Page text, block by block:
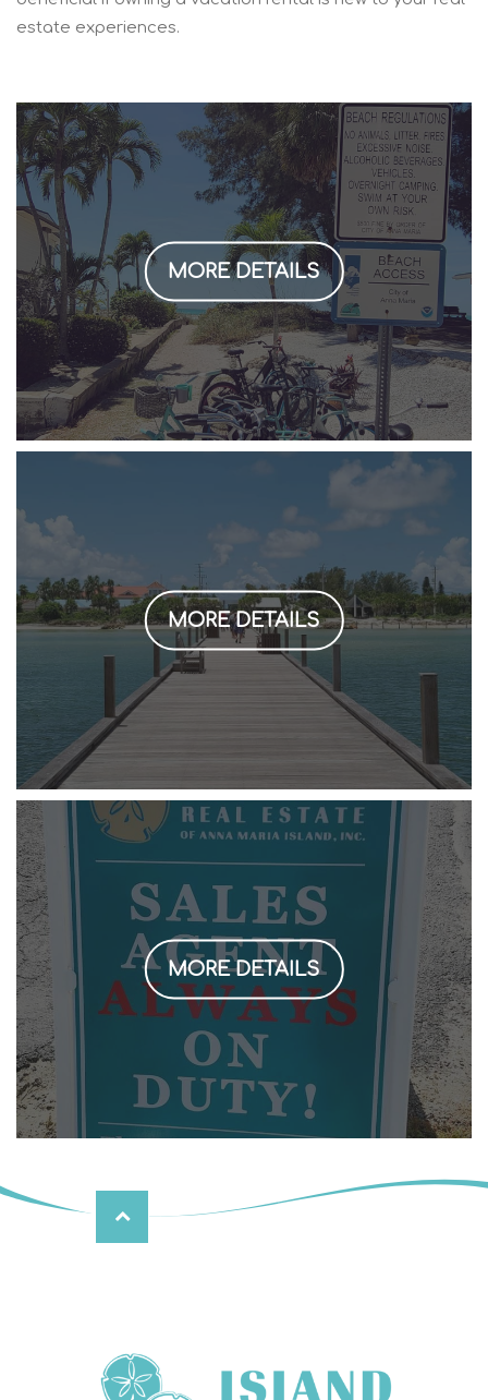
estate experiences.
MORE DETAILS
MORE DETAILS
MORE DETAILS